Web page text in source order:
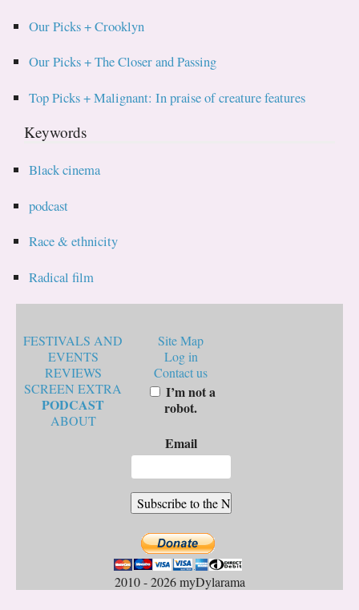
Our Picks + Crooklyn
Our Picks + The Closer and Passing
Top Picks + Malignant: In praise of creature features
Keywords
Black cinema
podcast
Race & ethnicity
Radical film
FESTIVALS AND
EVENTS
REVIEWS
SCREEN EXTRA
PODCAST
ABOUT
Site Map
Log in
Contact us
I’m not a
robot.
Email
2010 - 2026 myDylarama